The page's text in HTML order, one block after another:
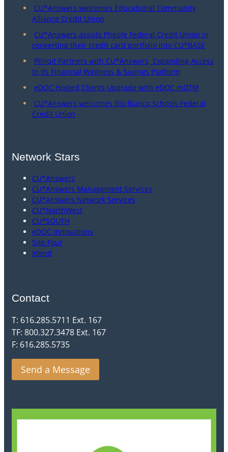
CU*Answers welcomes Educational Community
Alliance Credit Union
CU*Answers assists Pheple Federal Credit Union in
converting their credit card portfolio into CU*BASE
Plinqit Partners with CU*Answers, Expanding Access
to Its Financial Wellness & Savings Platform
eDOC Hosted Clients Upgrade with eDOC mDTM
CU*Answers welcomes Rio Blanco Schools Federal
Credit Union
Network Stars
CU*Answers
CU*Answers Management Services
CU*Answers Network Services
CU*NorthWest
CU*SOUTH
eDOC Innovations
Site-Four
Xtend
Contact
T: 616.285.5711 Ext. 167
TF: 800.327.3478 Ext. 167
F: 616.285.5735
Send a Message